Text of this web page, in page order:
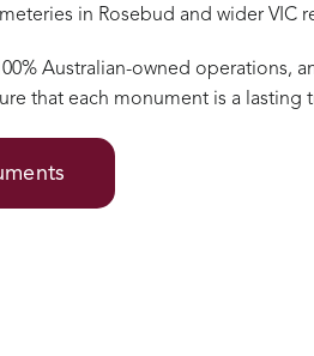
in Rosebud and wider VIC
Australian-owned operations,
that each monument is a lasting